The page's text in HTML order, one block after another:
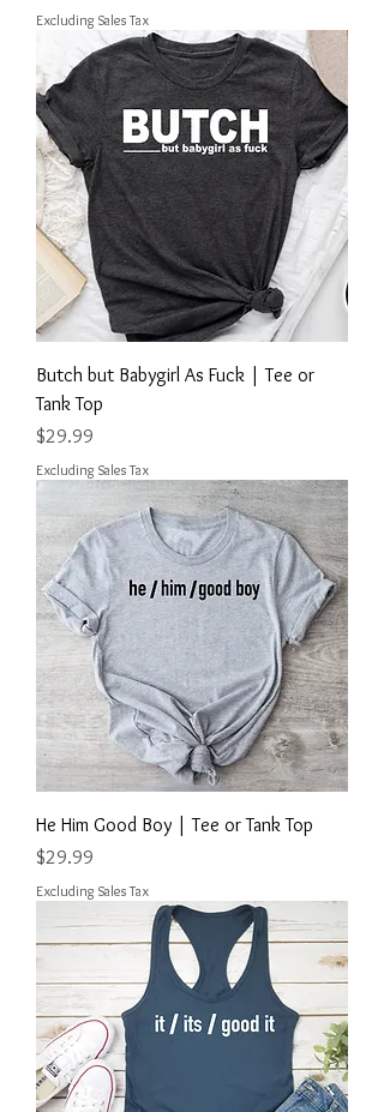
Excluding Sales Tax
Butch but Babygirl As Fuck | Tee or
Tank Top
Price
$29.99
Excluding Sales Tax
He Him Good Boy | Tee or Tank Top
Price
$29.99
Excluding Sales Tax